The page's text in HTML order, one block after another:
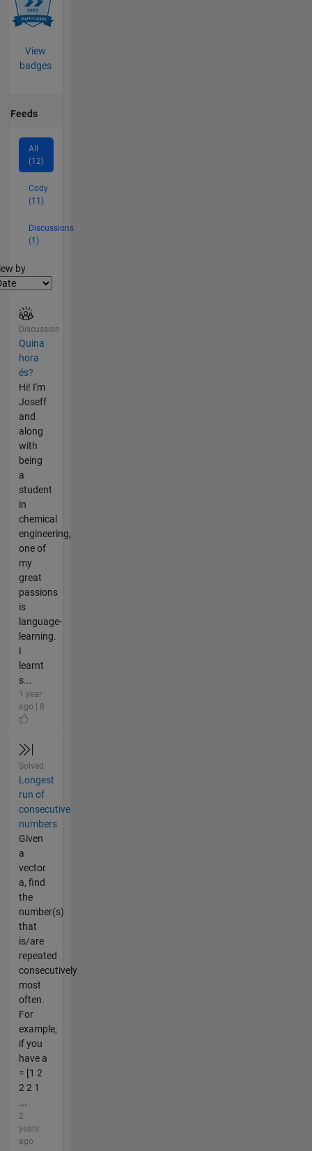
View
badges
Feeds
All
(12)
Cody
(11)
Discussions
(1)
by
Discussion
Quina
hora
és?
Hi! I'm
Joseff
and
along
with
being
a
student
in
chemical
engineering,
one of
my
great
passions
is
language-
learning.
I
learnt
s...
1 year
ago | 8
Solved
Longest
run of
consecutive
numbers
Given
a
vector
a, find
the
number(s)
that
is/are
repeated
consecutively
most
often.
For
example,
if you
have a
= [1 2
2 2 1
...
2
years
ago